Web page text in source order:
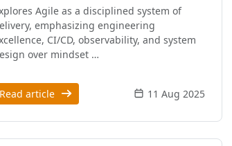
Agile as a disciplined system of
emphasizing engineering
CI/CD, observability, and system
over mindset …
Read article 11 Aug 2025